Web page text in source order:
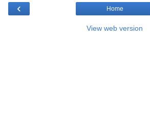
‹ Home
View web version